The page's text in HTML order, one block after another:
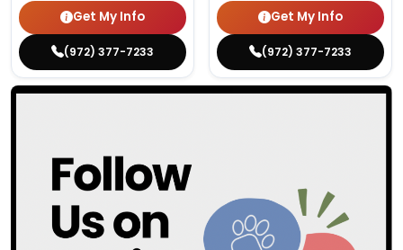
Get My Info
(972) 377-7233
Get My Info
(972) 377-7233